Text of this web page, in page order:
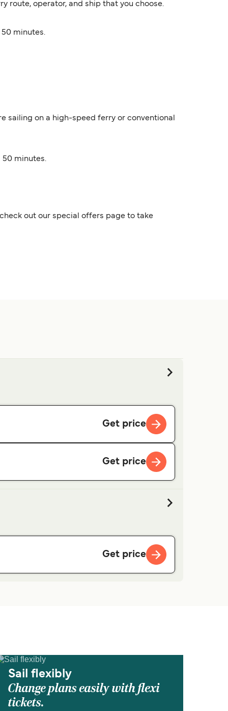
route, operator, and ship that you choose.
minutes.
sailing on a high-speed ferry or conventional
50 minutes.
out our special offers page to take
Get price
Get price
Get price
Sail flexibly
Change plans easily with flexi
tickets.